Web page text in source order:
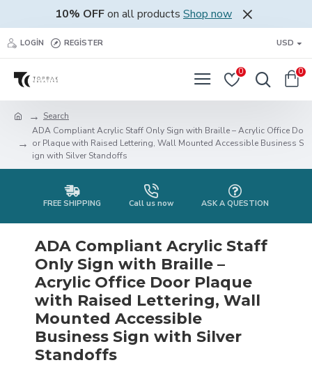
10% OFFon all products Shop now
LOGIN REGISTER USD
0 0
Search
ADA Compliant Acrylic Staff Only Sign with Braille – Acrylic Office Do
or Plaque with Raised Lettering, Wall Mounted Accessible Business S
ign with Silver Standoffs
FREE SHIPPING Call us now ASK A QUESTION
ADA Compliant Acrylic Staff
Only Sign with Braille –
Acrylic Office Door Plaque
with Raised Lettering, Wall
Mounted Accessible
Business Sign with Silver
Standoffs